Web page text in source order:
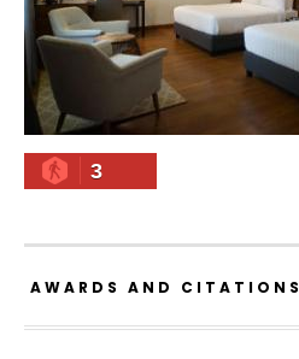
3
AWARDS AND CITATIONS